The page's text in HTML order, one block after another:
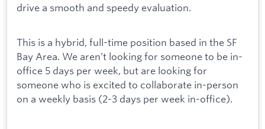
drive a smooth and speedy evaluation.
This is a hybrid, full-time position based in the SF
Bay Area. We aren’t looking for someone to be in-
office 5 days per week, but are looking for
someone who is excited to collaborate in-person
on a weekly basis (2-3 days per week in-office).